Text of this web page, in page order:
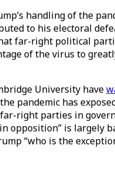
handling of the
to his electoral
far-right political
of the virus to
University have
pandemic has
right parties in
opposition” is largely
“who is the